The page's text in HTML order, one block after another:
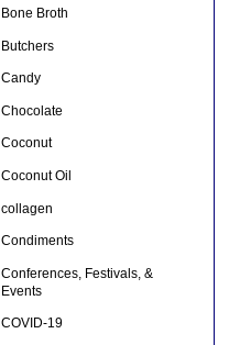
Bone Broth
Butchers
Candy
Chocolate
Coconut
Coconut Oil
collagen
Condiments
Conferences, Festivals, &
Events
COVID-19